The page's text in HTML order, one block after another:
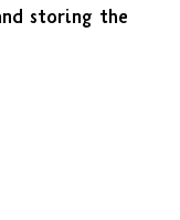
storing the